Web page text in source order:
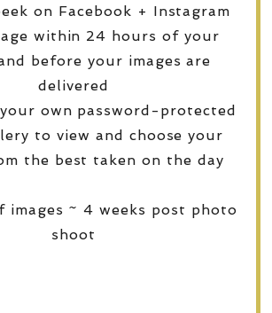
on Facebook + Instagram
within 24 hours of your
before your images are
delivered
your own password-protected
to view and choose your
the best taken on the day
images ~ 4 weeks post photo
shoot